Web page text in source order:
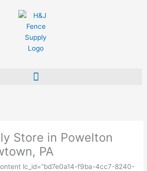
Store in Powelton
PA
lc_id=”bd7e0a14-f9ba-4cc7-8240-